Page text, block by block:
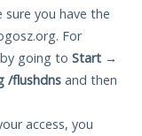
sure you have the
For
going to Start →
/flushdns and then
access, you